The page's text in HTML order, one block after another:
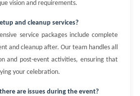
vision and requirements.
and cleanup services?
service packages include complete
and cleanup after. Our team handles all
and post-event activities, ensuring that
your celebration.
are issues during the event?